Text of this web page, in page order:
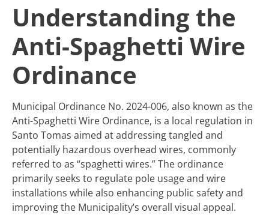
Understanding the
Anti-Spaghetti Wire
Ordinance
Municipal Ordinance No. 2024-006, also known as the
Anti-Spaghetti Wire Ordinance, is a local regulation in
Santo Tomas aimed at addressing tangled and
potentially hazardous overhead wires, commonly
referred to as “spaghetti wires.” The ordinance
primarily seeks to regulate pole usage and wire
installations while also enhancing public safety and
improving the Municipality’s overall visual appeal.